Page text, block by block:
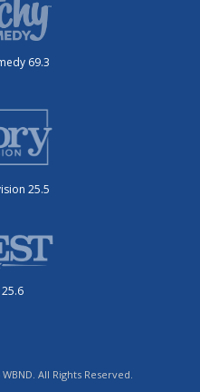
69.3
25.5
25.6
All Rights Reserved.